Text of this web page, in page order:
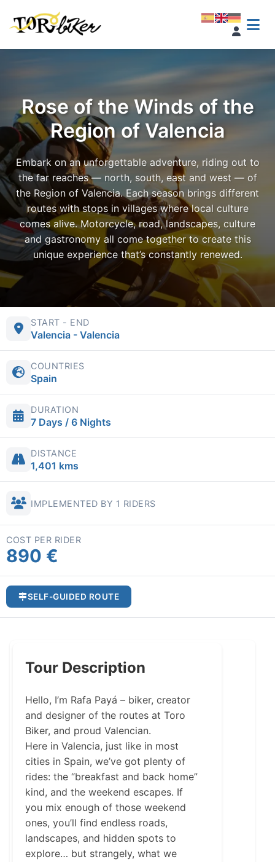
Rose of the Winds of the
Region of Valencia
Embark on an unforgettable adventure, riding out to
the far reaches — north, south, east and west — of
the Region of Valencia. Each season brings different
routes with stops in villages where local culture
comes alive. Motorcycle, road, landscapes, culture
and gastronomy all come together to create this
unique experience that’s constantly renewed.
START - END
Valencia - Valencia
COUNTRIES
Spain
DURATION
7 Days / 6 Nights
DISTANCE
1,401 kms
IMPLEMENTED BY 1 RIDERS
COST PER RIDER
890 €
SELF-GUIDED ROUTE
Tour Description
Hello, I’m Rafa Payá – biker, creator
and designer of the routes at Toro
Biker, and proud Valencian.
Here in Valencia, just like in most
cities in Spain, we’ve got plenty of
rides: the “breakfast and back home”
kind, and the weekend escapes. If
you mix enough of those weekend
ones, you’ll find endless roads,
landscapes, and hidden spots to
explore… but strangely, what we